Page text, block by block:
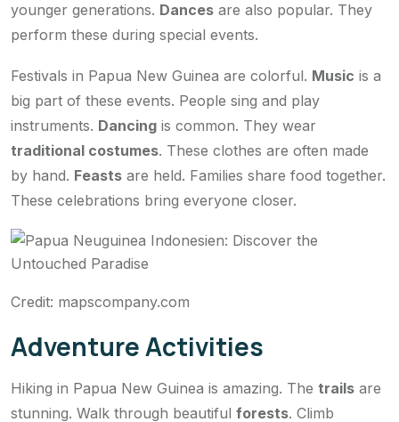
younger generations. Dances are also popular. They
perform these during special events.
Festivals in Papua New Guinea are colorful. Music is a
big part of these events. People sing and play
instruments. Dancing is common. They wear
traditional costumes. These clothes are often made
by hand. Feasts are held. Families share food together.
These celebrations bring everyone closer.
Credit: mapscompany.com
Adventure Activities
Hiking in Papua New Guinea is amazing. The trails are
stunning. Walk through beautiful forests. Climb